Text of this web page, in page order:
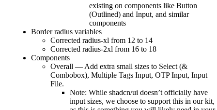
existing on components like Button
(Outlined) and Input, and similar
components
Border radius variables
Corrected radius-xl from 12 to 14
Corrected radius-2xl from 16 to 18
Components
Overall — Add extra small sizes to Select (&
Combobox), Multiple Tags Input, OTP Input, Input
File.
Note: While shadcn/ui doesn’t officially have
input sizes, we choose to support this in our kit,